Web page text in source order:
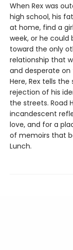
When Rex was
high school, his
at home, find a
week, or he could
toward the only
relationship that
and desperate on
Here, Rex tells
rejection of his
the streets. Road
incandescent
love, and for a
of memoirs that
Lunch.